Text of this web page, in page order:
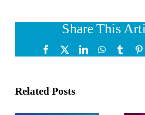
Share This
Facebook LinkedInWhatsApp
Related Posts